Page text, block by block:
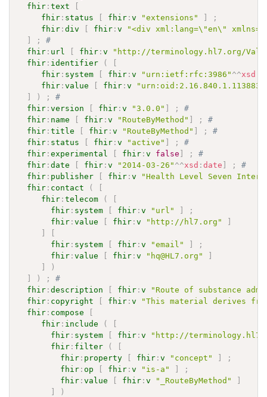
fhir :text
fhir : status fhir :v "extensions"
;
fhir :div fhir :v
"<div xml:lang=\"en\"
;
#
fhir : url fhir :v
"http://terminology.hl7.org/
fhir : identifier (
fhir : system fhir :v "urn:ietf:rfc:3986" ^^xsd
fhir :value fhir :v
) ;
#
fhir :version fhir :v "3.0.0" ;
#
fhir : name fhir :v "RouteByMethod" ;
#
fhir :title fhir :v "RouteByMethod" ;
#
fhir : status fhir :v "active" ;
#
fhir :experimental fhir :v false ;
#
fhir :date fhir :v "2014-03-26" ^^xsd :date ;
#
fhir : publisher fhir :v
"Health Level Seven
fhir : contact (
fhir :telecom (
fhir : system fhir :v "url"
;
fhir :value fhir :v "http://hl7.org"
fhir : system fhir :v "email"
;
fhir :value fhir :v "hq@HL7.org"
)
) ;
#
fhir :description fhir :v
"Route of substance
fhir : copyright fhir :v
"This material derives
fhir : compose
fhir : include (
fhir : system fhir :v
"http://
fhir : filter (
fhir : property fhir :v "concept"
;
fhir : op fhir :v "is-a"
;
fhir :value fhir :v "_RouteByMethod"
)